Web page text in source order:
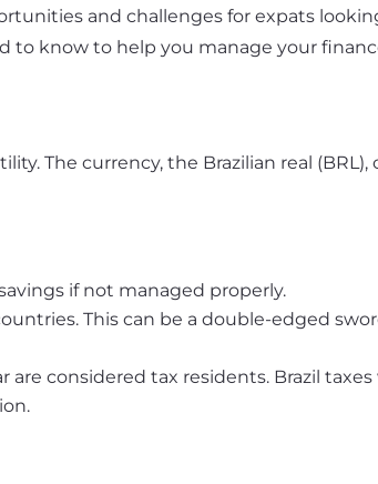
and challenges for expats
to know to help you manage your
The currency, the Brazilian real
if not managed properly.
This can be a double-edged
are considered tax residents. Brazil